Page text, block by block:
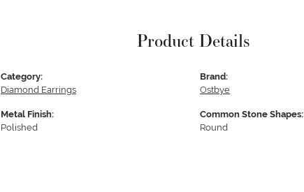
Product Details
Category:
Diamond Earrings
Metal Finish:
Polished
Brand:
Ostbye
Common Stone Shapes:
Round